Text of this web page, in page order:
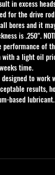
in excess
for the drive
bores and it
is .250".
performance of
with a light oil
time.
designed to
results,
based lubricant.